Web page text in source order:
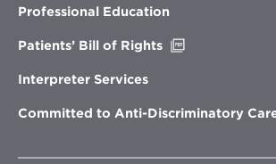
new
Professional Education
Patients’ Bill of Rights
Interpreter Services
Committed to Anti-Discriminatory